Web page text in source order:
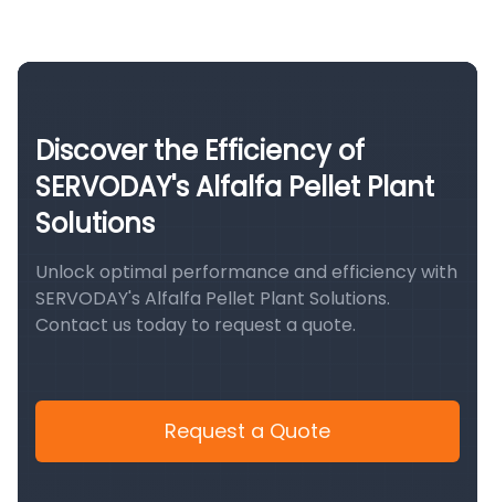
Discover the Efficiency of
SERVODAY's Alfalfa Pellet Plant
Solutions
Unlock optimal performance and efficiency with
SERVODAY's Alfalfa Pellet Plant Solutions.
Contact us today to request a quote.
Request a Quote